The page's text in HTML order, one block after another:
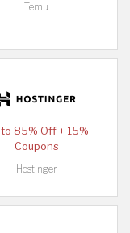
Temu
85% Off + 15%
Coupons
Hostinger